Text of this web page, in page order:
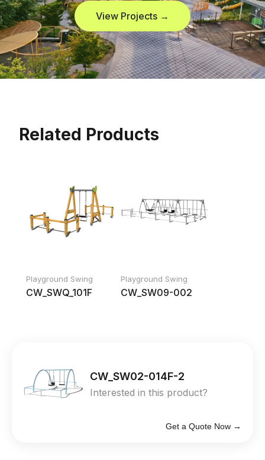
View Projects →
Related Products
Playground Swing
CW_SWQ_101F
Playground Swing
CW_SW09-002
CW_SW02-014F-2
Interested in this product?
Get a Quote Now →